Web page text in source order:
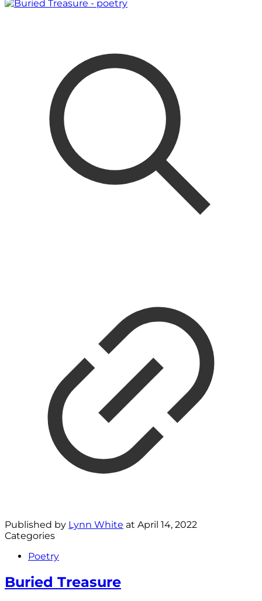
Published by Lynn White at April 14, 2022
Categories
Poetry
Buried Treasure